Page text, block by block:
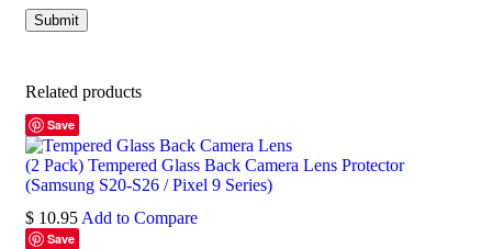
Related products
Save
(2 Pack) Tempered Glass Back Camera Lens Protector
(Samsung S20-S26 / Pixel 9 Series)
$ 10.95 Add to Compare
Save